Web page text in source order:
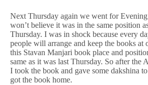
Next Thursday again we went for
won’t believe it was in the same position
Thursday. I was in shock because every
people will arrange and keep the books at
this Stavan Manjari book place and
same as it was last Thursday. So after the
I took the book and gave some dakshina
got the book home.